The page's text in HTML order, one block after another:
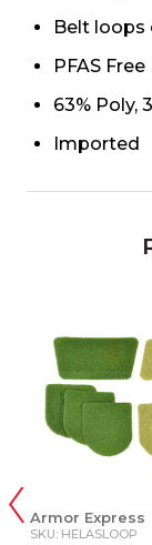
Belt loops
PFAS Free
63% Poly,
Imported
Armor Express
SKU: HELASLOOP